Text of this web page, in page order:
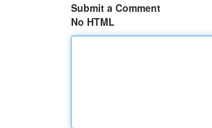
Submit a Comment
No HTML